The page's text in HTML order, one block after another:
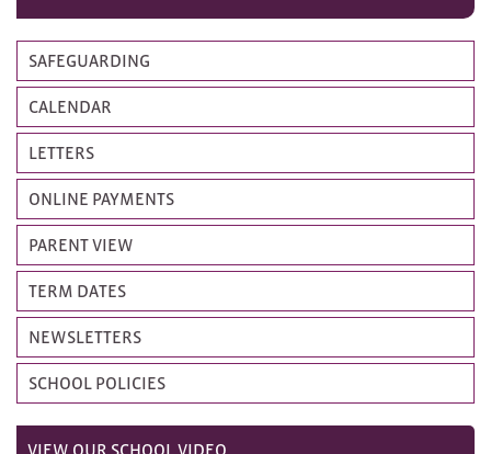
SAFEGUARDING
CALENDAR
LETTERS
ONLINE PAYMENTS
PARENT VIEW
TERM DATES
NEWSLETTERS
SCHOOL POLICIES
VIEW OUR SCHOOL VIDEO